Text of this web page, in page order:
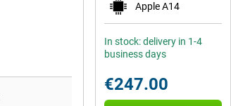
Apple A14
In stock: delivery in 1-4
business days
€247.00